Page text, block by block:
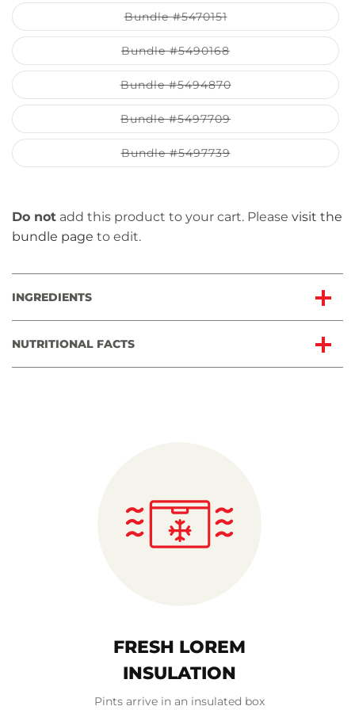
out
or
Bundle #5470151Variant
sold
out
or
Bundle #5490168Variant
sold
out
or
Bundle #5494870Variant
sold
out
or
Bundle #5497709Variant
sold
out
or
Bundle #5497739Variant
sold
Do not add this product to your cart. Please visit the
bundle page to edit.
INGREDIENTS
NUTRITIONAL FACTS
FRESH LOREM
INSULATION
Pints arrive in an insulated box